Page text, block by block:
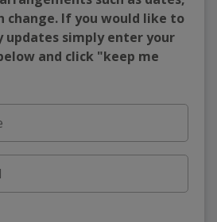
change. If you would like to
updates simply enter your
and click "keep me